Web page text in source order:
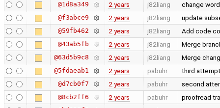
@1d8a349 2 years j82liang change
@f3abce9 2 years j82liang update
@59fb462 2 years j82liang Add code
@43ab5fb 2 years j82liang Merge
@63d5b9c8 2 years j82liang Merge
@5fdaeab1 2 years pabuhr third
@d7cb0f7 2 years pabuhr second
@8cb2ff6 2 years pabuhr proofread